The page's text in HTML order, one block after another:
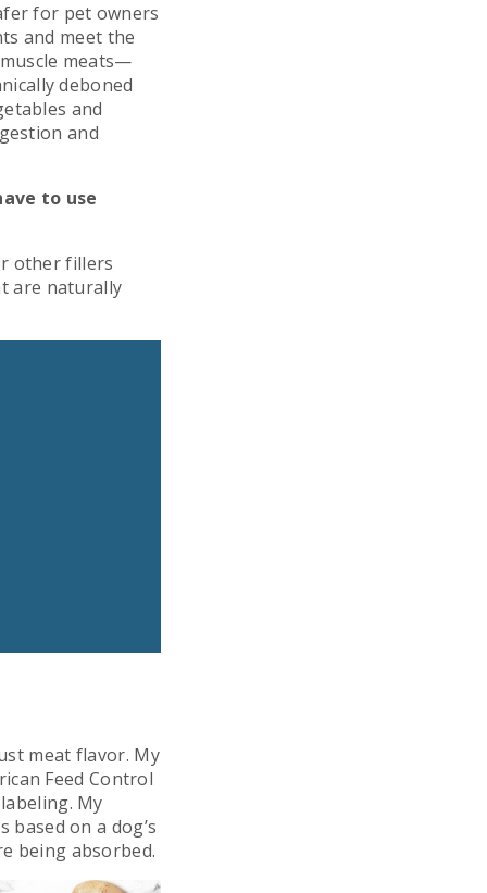
for pet owners
and meet the
meats—
deboned
and
and
to use
other fillers
are naturally
meat flavor. My
Feed Control
My
on a dog’s
being absorbed.